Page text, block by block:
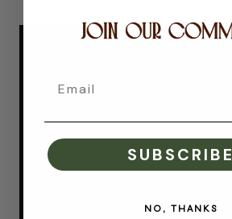
Email
SUBSCRIBE
NO, THANKS